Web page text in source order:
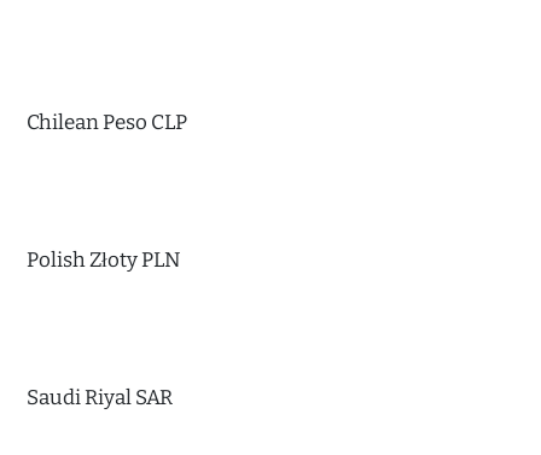
Chilean Peso CLP
Polish Złoty PLN
Saudi Riyal SAR